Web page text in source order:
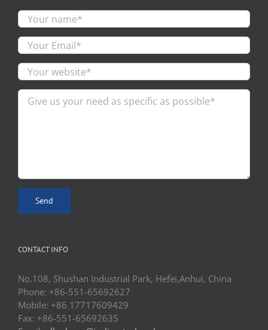
CONTACT INFO
No.108, Shushan Industrial Park, Hefei,Anhui, China
Phone: +86-551-65692627
Mobile: +86 17717609429
Fax: +86-551-65692635